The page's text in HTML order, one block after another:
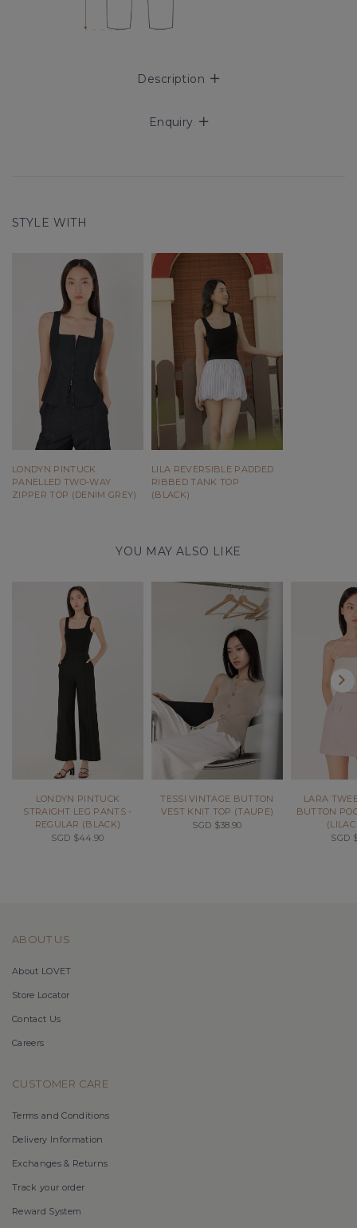
Description
Enquiry
STYLE WITH
LONDYN PINTUCK
PANELLED TWO-WAY
ZIPPER TOP (DENIM GREY)
LILA REVERSIBLE PADDED
RIBBED TANK TOP
(BLACK)
YOU MAY ALSO LIKE
LONDYN PINTUCK
STRAIGHT LEG PANTS -
REGULAR (BLACK)
SGD $44.90
TESSI VINTAGE BUTTON
VEST KNIT TOP (TAUPE)
SGD $38.90
LARA
BUTTON
SGD
ABOUT US
About LOVET
Store Locator
Contact Us
Careers
CUSTOMER CARE
Terms and Conditions
Delivery Information
Exchanges & Returns
Track your order
Reward System